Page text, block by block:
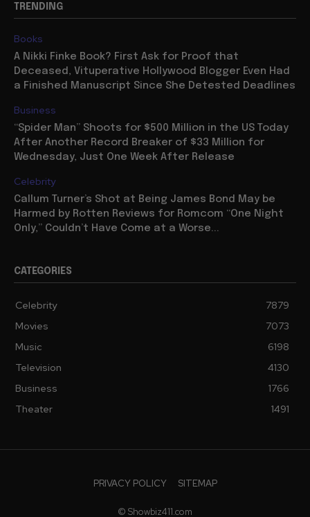
TRENDING
Books
A Nikki Finke Book? First Ask for Proof that
Deceased, Vituperative Hollywood Blogger Even Had
a Finished Manuscript Since She Detested Deadlines
Business
“Spider Man” Shoots for $500 Million in the US Today
After Another Record Breaker of $33 Million for
Wednesday, Just One Week After Release
Celebrity
Callum Turner’s Shot at Being James Bond May be
Harmed by Rotten Reviews for Romcom “One Night
Only,” Couldn’t Have Come at a Worse...
CATEGORIES
Celebrity
7879
Movies
7073
Music
6198
Television
4130
Business
1766
Theater
1491
PRIVACY POLICY SITEMAP
© Showbiz411.com